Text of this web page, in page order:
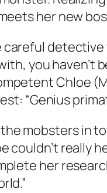
her new
you
Chloe
“Genius
mobsters in
couldn’t really
her